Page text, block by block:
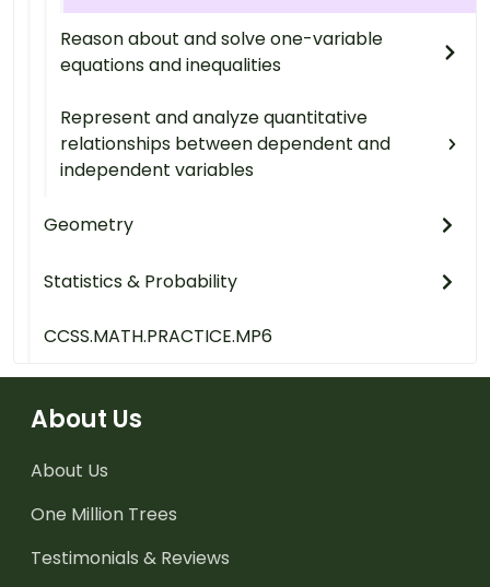
Reason about and solve one-variable
equations and inequalities
Represent and analyze quantitative
relationships between dependent and
independent variables
Geometry
Statistics & Probability
CCSS.MATH.PRACTICE.MP6
About Us
About Us
One Million Trees
Testimonials & Reviews